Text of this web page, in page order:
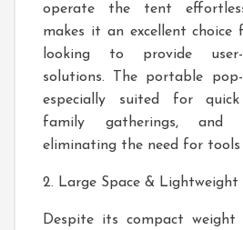
operate the tent
makes it an excellent choice
looking to provide
solutions. The portable
especially suited for
family gatherings, and
eliminating the need for tools
2. Large Space & Lightweight
Despite its compact weight